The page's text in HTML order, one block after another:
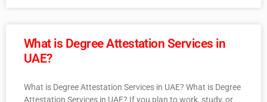
What is Degree Attestation Services in
UAE?
What is Degree Attestation Services in UAE? What is Degree
Attestation Services in UAE? If you plan to work, study, or